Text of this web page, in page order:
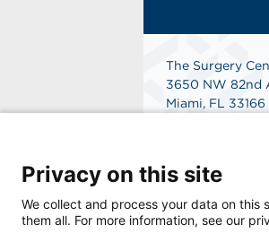
The Surgery
3650 NW 82nd
Miami, FL 33166
Privacy on this site
We collect and process your data on this
them all. For more information, see our